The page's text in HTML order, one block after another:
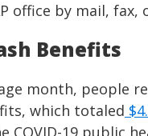
office by mail, fax,
Benefits
month, people
which totaled